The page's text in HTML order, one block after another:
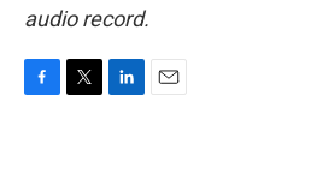
audio record.